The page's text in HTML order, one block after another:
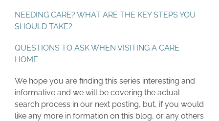
NEEDING CARE? WHAT ARE THE KEY STEPS YOU
SHOULD TAKE?
QUESTIONS TO ASK WHEN VISITING A CARE
HOME
We hope you are finding this series interesting and
informative and we will be covering the actual
search process in our next posting, but, if you would
like any more in formation on this blog, or any others